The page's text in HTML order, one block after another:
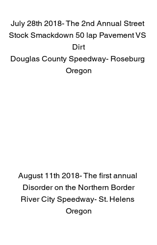
July 28th 2018- The 2nd Annual Street
Stock Smackdown 50 lap Pavement VS
Dirt
Douglas County Speedway- Roseburg
Oregon
August 11th 2018- The first annual
Disorder on the Northern Border
River City Speedway- St. Helens
Oregon